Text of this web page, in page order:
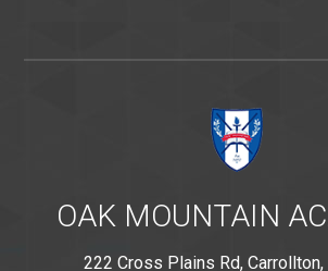
OAK MOUNTAIN
222 Cross Plains Rd, Carrollton,